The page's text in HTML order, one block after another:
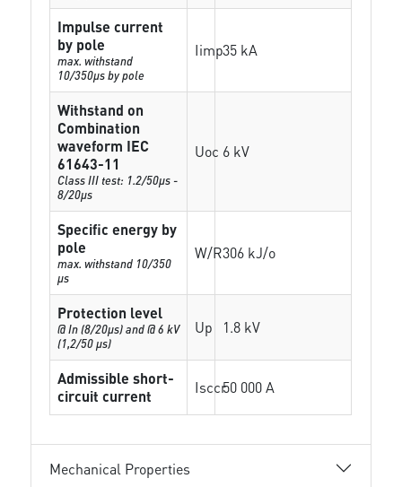
Impulse current
by pole
max. withstand
10/350µs by pole
Iimp35 kA
Withstand on
Combination
waveform IEC
61643-11
Class III test: 1.2/50µs -
8/20µs
Uoc 6 kV
Specific energy by
pole
max. withstand 10/350
µs
W/R306 kJ/o
Protection level
@ In (8/20µs) and @ 6 kV
(1,2/50 µs)
Up 1.8 kV
Admissible short-
circuit current
Isccr50 000 A
Mechanical Properties